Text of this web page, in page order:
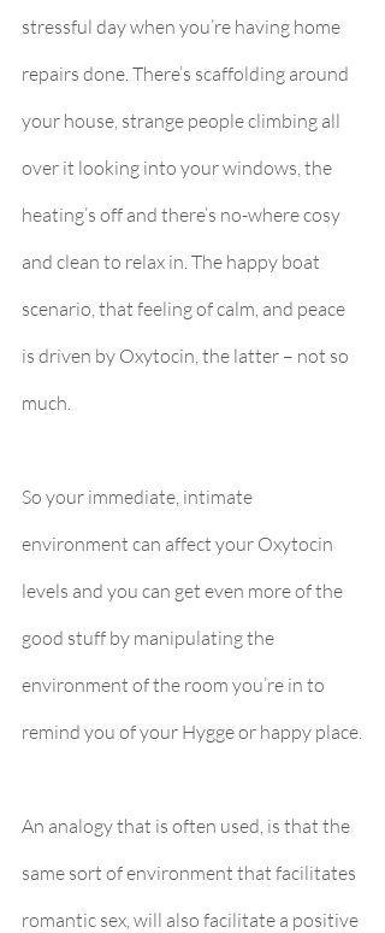
stressful day when you’re having home
repairs done. There’s scaffolding around
your house, strange people climbing all
over it looking into your windows, the
heating’s off and there’s no-where cosy
and clean to relax in. The happy boat
scenario, that feeling of calm, and peace
is driven by Oxytocin, the latter – not so
much.
So your immediate, intimate
environment can affect your Oxytocin
levels and you can get even more of the
good stuff by manipulating the
environment of the room you’re in to
remind you of your Hygge or happy place.
An analogy that is often used, is that the
same sort of environment that facilitates
romantic sex, will also facilitate a positive